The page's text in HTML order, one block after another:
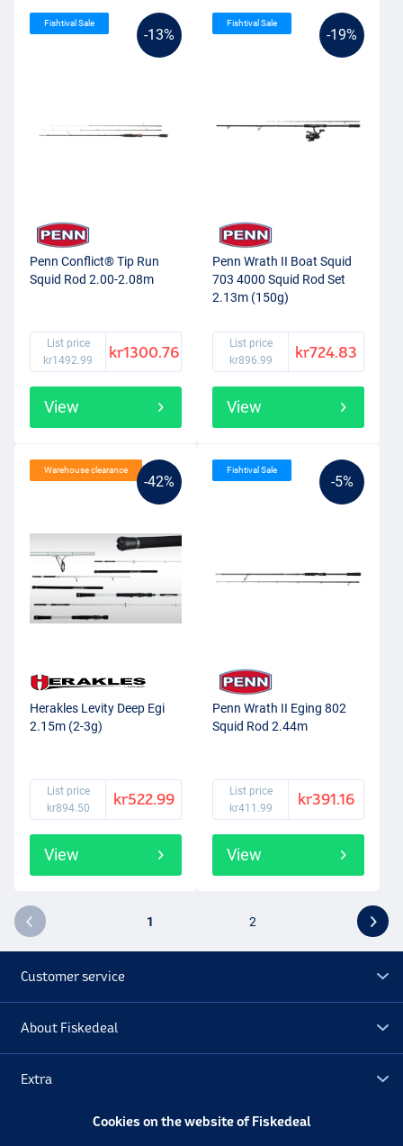
-13%
Fishtival Sale
Penn Conflict® Tip Run
Squid Rod 2.00-2.08m
List price
kr1492.99
kr1300.76
View
-19%
Fishtival Sale
Penn Wrath II Boat Squid
703 4000 Squid Rod Set
2.13m (150g)
List price
kr896.99
kr724.83
View
-42%
Warehouse clearance
Herakles Levity Deep Egi
2.15m (2-3g)
List price
kr894.50
kr522.99
View
-5%
Fishtival Sale
Penn Wrath II Eging 802
Squid Rod 2.44m
List price
kr411.99
kr391.16
View
1 2
Customer service
About Fiskedeal
Extra
Cookies on the website of Fiskedeal